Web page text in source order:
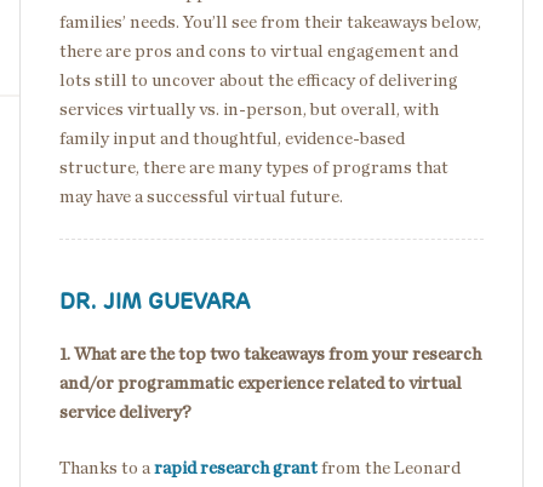
families’ needs. You’ll see from their takeaways below,
there are pros and cons to virtual engagement and
lots still to uncover about the efficacy of delivering
services virtually vs. in-person, but overall, with
family input and thoughtful, evidence-based
structure, there are many types of programs that
may have a successful virtual future.
DR. JIM GUEVARA
1. What are the top two takeaways from your research
and/or programmatic experience related to virtual
service delivery?
Thanks to a rapid research grant from the Leonard